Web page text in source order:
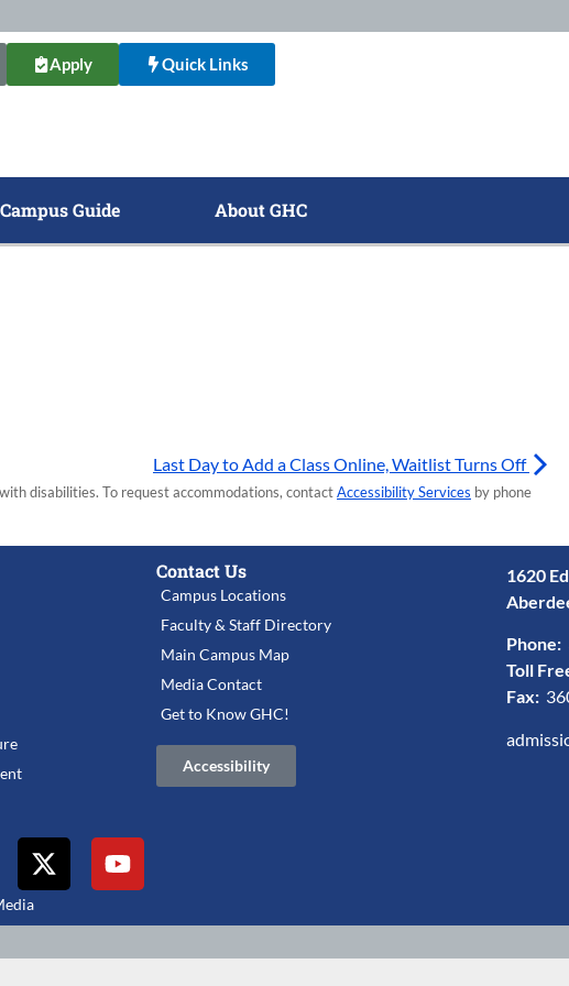
Apply Quick Links
Campus Guide About GHC
Last Day to Add a Class Online, Waitlist Turns Off
disabilities. To request accommodations, contactAccessibility Services by phone
Contact Us
Campus Locations
Faculty & Staff Directory
Main Campus Map
Media Contact
Get to Know GHC!
Accessibility
1620
Phone:
Toll
Fax: